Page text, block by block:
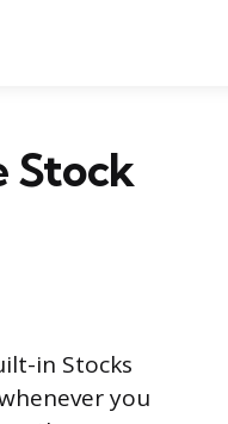
Stock
in Stocks
you